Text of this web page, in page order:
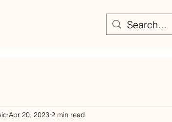
Apr 20, 2023 2 min read